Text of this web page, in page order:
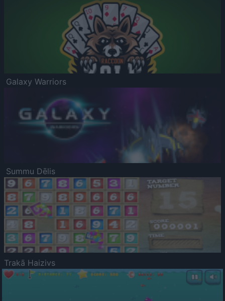
Galaxy Warriors
Summu Dēlis
Trakā Haizivs